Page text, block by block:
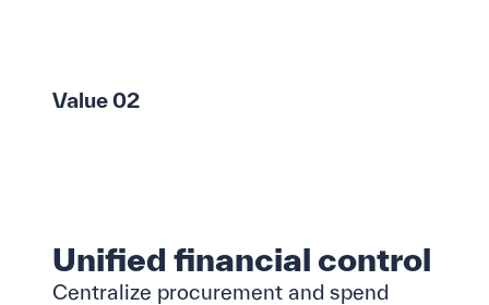
Value 02
Unified financial control
Centralize procurement and spend